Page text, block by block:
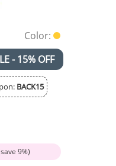
Color:
- 15% OFF
BACK15
9%)